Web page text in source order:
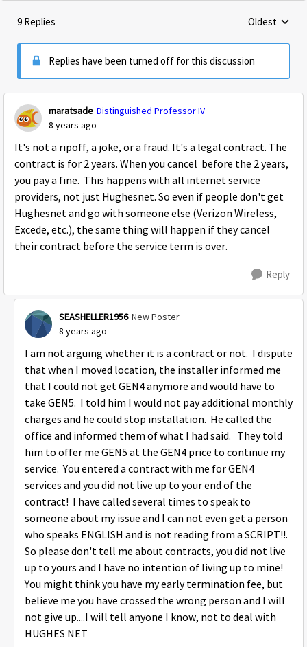
9 Replies Replies
Oldest
Replies have been turned off for this discussion
maratsade Distinguished Professor IV
8 years ago
It's not a ripoff, a joke, or a fraud. It's a legal contract. The
contract is for 2 years. When you cancel before the 2 years,
you pay a fine. This happens with all internet service
providers, not just Hughesnet. So even if people don't get
Hughesnet and go with someone else (Verizon Wireless,
Excede, etc.), the same thing will happen if they cancel
their contract before the service term is over.
Reply
SEASHELLER1956 New Poster
8 years ago
I am not arguing whether it is a contract or not. I dispute
that when I moved location, the installer informed me
that I could not get GEN4 anymore and would have to
take GEN5. I told him I would not pay additional monthly
charges and he could stop installation. He called the
office and informed them of what I had said. They told
him to offer me GEN5 at the GEN4 price to continue my
service. You entered a contract with me for GEN4
services and you did not live up to your end of the
contract! I have called several times to speak to
someone about my issue and I can not even get a person
who speaks ENGLISH and is not reading from a SCRIPT!!.
So please don't tell me about contracts, you did not live
up to yours and I have no intention of living up to mine!
You might think you have my early termination fee, but
believe me you have crossed the wrong person and I will
not give up....I will tell anyone I know, not to deal with
HUGHES NET